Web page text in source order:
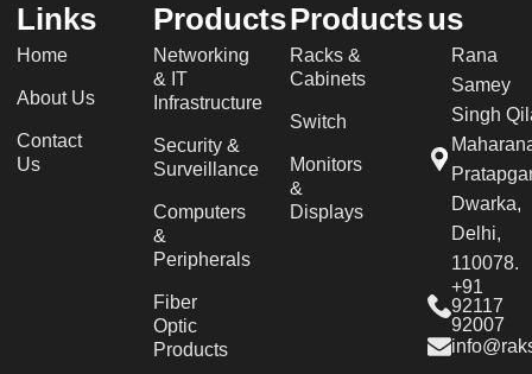
Links
Home
About Us
Contact
Us
Products
Networking
& IT
Infrastructure
Security &
Surveillance
Computers
&
Peripherals
Fiber
Optic
Products
Products
Racks &
Cabinets
Switch
Monitors
&
Displays
us
Rana
Samey
Singh
Dwarka,
Delhi,
110078.
+91
92117
92007